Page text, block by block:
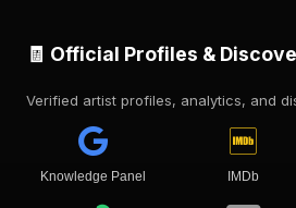
🧾 Official Profiles &
Verified artist profiles, analytics, and
Knowledge Panel IMDb